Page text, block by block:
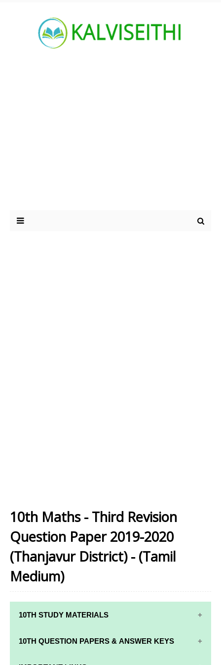
10th Maths - Third Revision
Question Paper 2019-2020
(Thanjavur District) - (Tamil
Medium)
10TH STUDY MATERIALS
10TH STUDY
10TH MATHS
MATERIALS
10TH QUESTION PAPERS & ANSWER KEYS